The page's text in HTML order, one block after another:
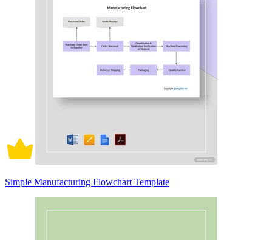
Simple Manufacturing Flowchart Template